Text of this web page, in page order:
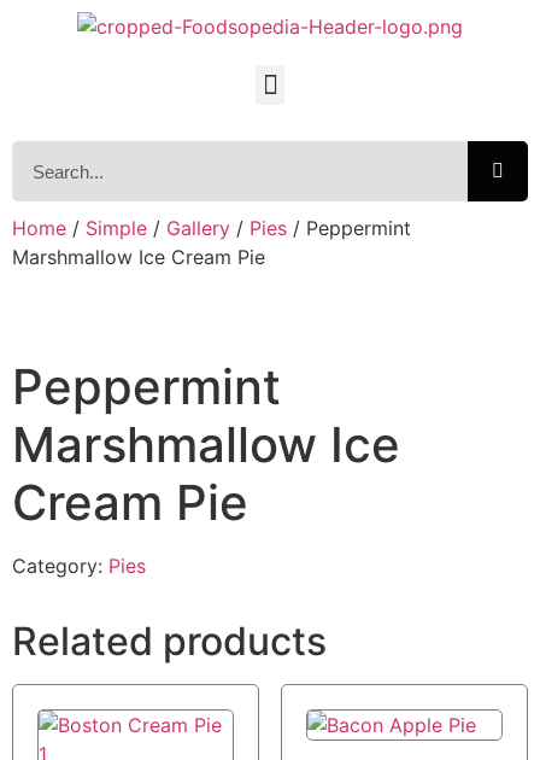
Home / Simple / Gallery / Pies / Peppermint
Marshmallow Ice Cream Pie
Peppermint
Marshmallow Ice
Cream Pie
Category: Pies
Related products